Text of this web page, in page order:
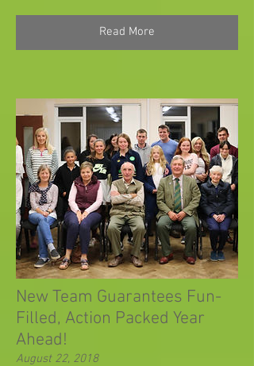
Read More
New Team Guarantees Fun-
Filled, Action Packed Year
Ahead!
August 22, 2018